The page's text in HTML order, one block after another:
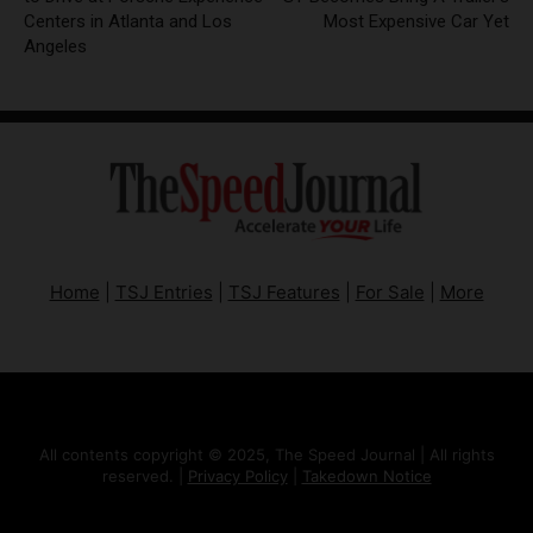
Centers in Atlanta and Los
Angeles
Most Expensive Car Yet
Home TSJ Entries TSJ Features For Sale More
All contents copyright © 2025, The Speed Journal | All rights
reserved. | Privacy Policy Takedown Notice